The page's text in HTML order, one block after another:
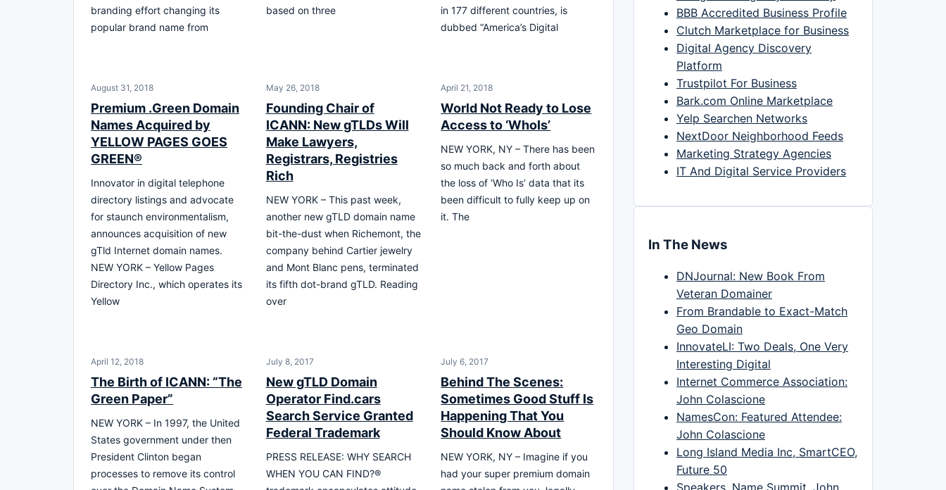
branding effort changing its
popular brand name from
based on three
in 177 different countries, is
dubbed “America’s Digital
August 31, 2018
Premium .Green Domain
Names Acquired by
YELLOW PAGES GOES
GREEN®
Innovator in digital telephone
directory listings and advocate
for staunch environmentalism,
announces acquisition of new
gTld Internet domain names.
NEW YORK – Yellow Pages
Directory Inc., which operates its
Yellow
May 26, 2018
Founding Chair of
ICANN: New gTLDs Will
Make Lawyers,
Registrars, Registries
Rich
NEW YORK – This past week,
another new gTLD domain name
bit-the-dust when Richemont, the
company behind Cartier jewelry
and Mont Blanc pens, terminated
its fifth dot-brand gTLD. Reading
over
April 21, 2018
World Not Ready to Lose
Access to ‘WhoIs’
NEW YORK, NY – There has been
so much back and forth about
the loss of ‘Who Is’ data that its
been difficult to fully keep up on
it. The
April 12, 2018
The Birth of ICANN: “The
Green Paper”
NEW YORK – In 1997, the United
States government under then
President Clinton began
processes to remove its control
July 8, 2017
New gTLD Domain
Operator Find.cars
Search Service Granted
Federal Trademark
PRESS RELEASE: WHY SEARCH
WHEN YOU CAN FIND?®
July 6, 2017
Behind The Scenes:
Sometimes Good Stuff Is
Happening That You
Should Know About
NEW YORK, NY – Imagine if you
had your super premium domain
BBB Accredited Business Profile
Clutch Marketplace for Business
Digital Agency Discovery
Platform
Trustpilot For Business
Bark.com Online Marketplace
Yelp Searchen Networks
NextDoor Neighborhood Feeds
Marketing Strategy Agencies
IT And Digital Service Providers
In The News
DNJournal: New Book From
Veteran Domainer
From Brandable to Exact-Match
Geo Domain
InnovateLI: Two Deals, One Very
Interesting Digital
Internet Commerce Association:
John Colascione
NamesCon: Featured Attendee:
John Colascione
Long Island Media Inc, SmartCEO,
Future 50